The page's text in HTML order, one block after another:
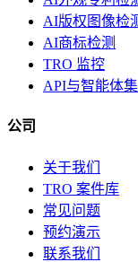
AI版权图像检
AI商标检测
TRO 监控
API与智能体
公司
关于我们
TRO 案件库
常见问题
预约演示
联系我们